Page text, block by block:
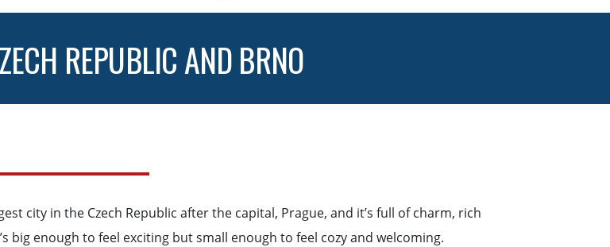
REPUBLIC AND BRNO
city in the Czech Republic after the capital, Prague, and it’s full of charm, rich
big enough to feel exciting but small enough to feel cozy and welcoming.